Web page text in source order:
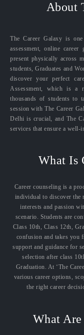
About
The Career Galaxy is
assessment, online
present physically across
students, Graduates and
discover your perfect
Assessment, which is a
thousands of students to
session with The Career
Delhi is crucial, and The
services that ensure a well-
What Is
Career counseling is a
individual to discover the
interests and passion
scenario. Students are
Class 10th, Class 12th,
confusion and takes you
support and guidance for
selection after class
Graduation. At ‘The
various career options,
the right career
What Are